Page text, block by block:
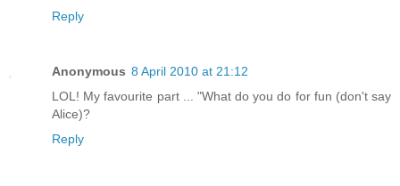
Reply
Anonymous 8 April 2010 at 21:12
LOL! My favourite part ... "What do you do for fun (don't say
Alice)?
Reply